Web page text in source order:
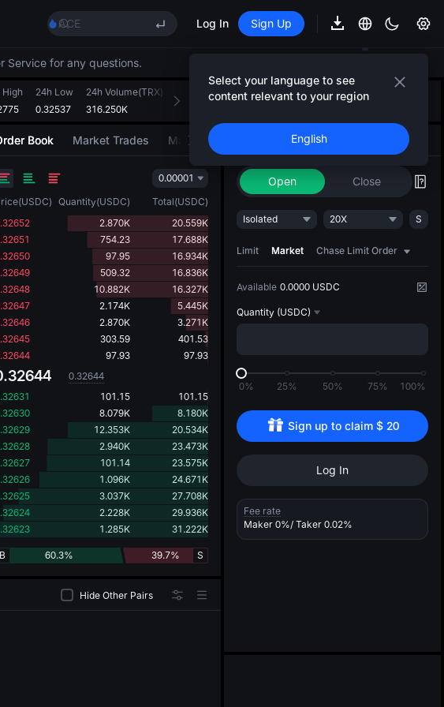
ACE
SPCX
Unitree Future Now Live
SKYAI
HFT
UNITREE
Unitree Future Now Live
Log In Sign Up
Select your language to see
content relevant to your region
English
Service for any questions.
High
24h Low
0.32537
24h Volume(TRX)
316.250K
24h Turnover(USDC)
Hide Other Pairs
Book Market Trades Market Movers
0.00001
(USDC) Quantity(USDC) Total(USDC)
2.870K
20.559K
754.23
17.688K
97.95
16.934K
509.32
16.836K
10.882K
16.327K
2.174K
5.445K
2.870K
3.271K
303.59
401.53
97.93 97.93
0.32644
101.15
101.15
8.079K
8.180K
12.353K
20.534K
2.940K
23.473K
101.14
23.575K
1.096K
24.671K
3.037K
27.708K
2.228K
29.936K
1.285K 31.222K
60.3%
B 39.7% S
Introducing AI Strategy
AI Strategy
Open Close
Isolated 20X S
Limit Market Chase Limit Order
Available 0.0000 USDC
Quantity (USDC)
0% 25% 50% 75% 100%
Sign up to claim $ 20
Log In
Fee rate
Maker 0%/ Taker 0.02%